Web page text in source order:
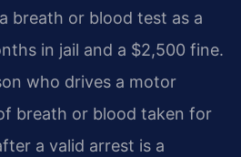
breath or blood test as a
in jail and a $2,500 fine.
who drives a motor
breath or blood taken for
a valid arrest is a